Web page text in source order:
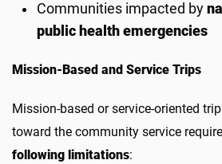
Communities impacted by
public health emergencies
Mission-Based and Service Trips
Mission-based or service-oriented
toward the community service
following limitations: